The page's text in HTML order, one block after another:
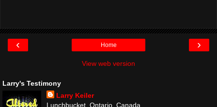
‹ ›
Home
View web version
Larry's Testimony
Larry Keiler
Lunchbucket, Ontario, Canada